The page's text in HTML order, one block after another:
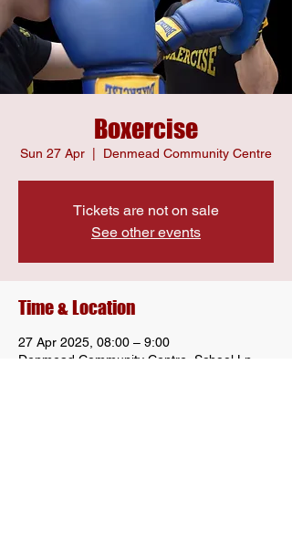
Boxercise
Sun 27 Apr Denmead Community Centre
Tickets are not on sale
See other events
Time & Location
27 Apr 2025, 08:00 – 9:00
Denmead Community Centre, School Ln,